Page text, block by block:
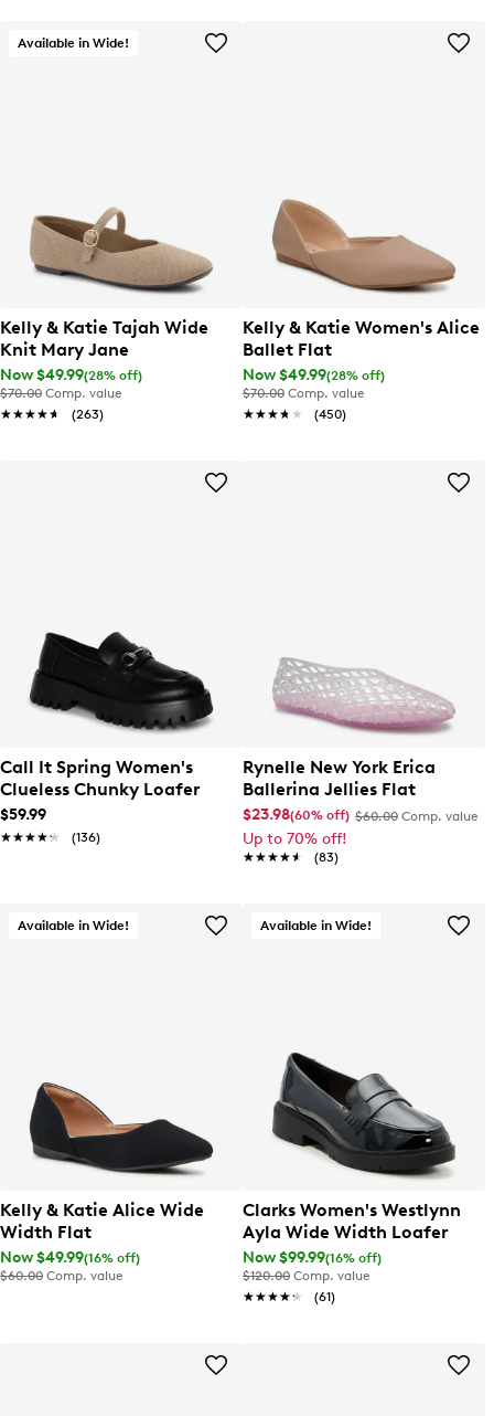
Available in Wide!
Kelly & Katie Tajah Wide
Knit Mary Jane
Now $49.99(28% off)
$70.00 Comp. value
★★★★★
★★★★★ (263)
Kelly & Katie Women's Alice
Ballet Flat
Now $49.99(28% off)
$70.00 Comp. value
★★★★★
★★★★★ (450)
Call It Spring Women's
Clueless Chunky Loafer
$59.99
★★★★★
★★★★★ (136)
Rynelle New York Erica
Ballerina Jellies Flat
$23.98(60% off) $60.00 Comp. value
Up to 70% off!
★★★★★
★★★★★ (83)
Available in Wide!
Kelly & Katie Alice Wide
Width Flat
Now $49.99(16% off)
$60.00 Comp. value
Available in Wide!
Clarks Women's Westlynn
Ayla Wide Width Loafer
Now $99.99(16% off)
$120.00 Comp. value
★★★★★
★★★★★ (61)